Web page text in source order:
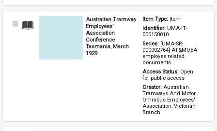
Select
Australian Tramway
Employees'
Association
Conference
Tasmania, March
1929
Item Type: Item
Identifier: UMA-IT-
000158010
Series: [UMA-SR-
000002764] AT&MOEA
employee related
documents
Access Status: Open
for public access
Creator: Australian
Tramways And Motor
Omnibus Employees'
Association, Victorian
Branch